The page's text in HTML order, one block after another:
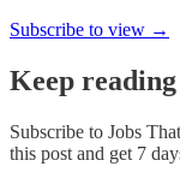
Subscribe to view →
Keep
Subscribe to Jobs
this post and get 7